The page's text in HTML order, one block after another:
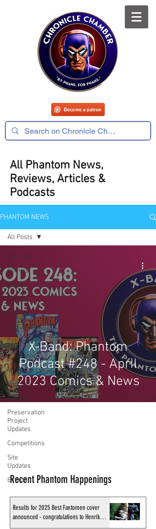
All Phantom News,
Reviews, Articles &
Podcasts
PHANTOM NEWS
All Posts
Comics
News
Artists
Authors
Exclusives
Collectibles
Interviews
Movies & TV
Podcast
Reviews
Preservation
Project
Updates
Competitions
Site
Updates
Events
All Posts
X-Band: Phantom
Podcast #248 - April
2023 Comics & News
Recent Phantom Happenings
Results for 2025 Best Fantomen cover
announced - congratulations to Henrik
Sahlström